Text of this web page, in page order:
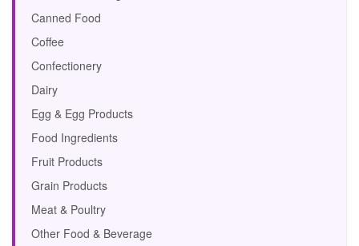
Canned Food
Coffee
Confectionery
Dairy
Egg & Egg Products
Food Ingredients
Fruit Products
Grain Products
Meat & Poultry
Other Food & Beverage